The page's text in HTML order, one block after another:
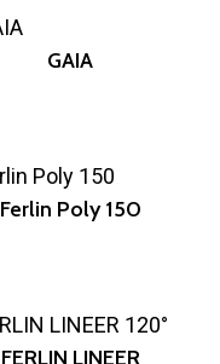
GAIA
Ferlin Poly 150
FERLIN LINEER